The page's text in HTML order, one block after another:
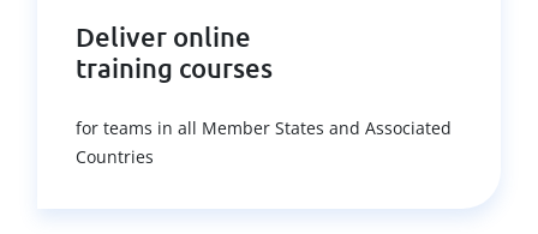
Deliver online
training courses
for teams in all Member States and Associated
Countries